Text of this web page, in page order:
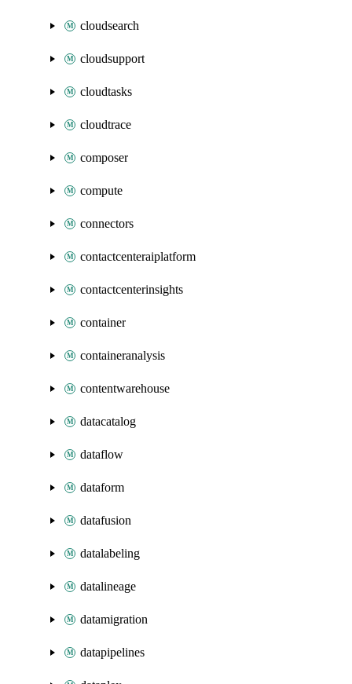
cloudsearch
cloudsupport
cloudtasks
cloudtrace
composer
compute
connectors
contactcenteraiplatform
contactcenterinsights
container
containeranalysis
contentwarehouse
datacatalog
dataflow
dataform
datafusion
datalabeling
datalineage
datamigration
datapipelines